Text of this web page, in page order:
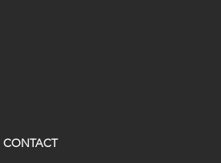
CONTACT